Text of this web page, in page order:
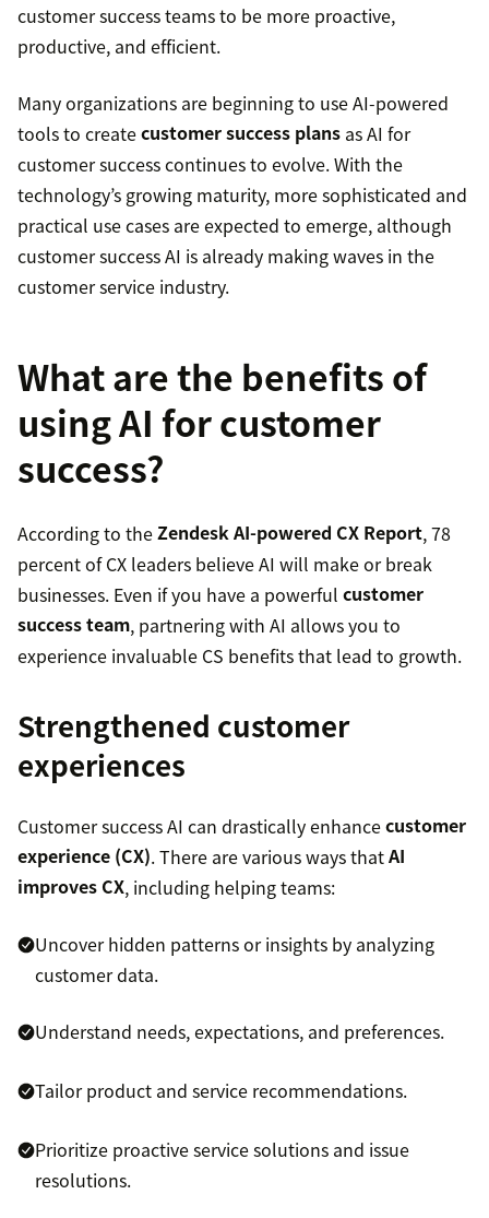
customer success teams to be more proactive,
productive, and efficient.
Many organizations are beginning to use AI-powered
tools to createcustomer success plans as AI for
customer success continues to evolve. With the
technology’s growing maturity, more sophisticated and
practical use cases are expected to emerge, although
customer success AI is already making waves in the
customer service industry.
What are the benefits of
using AI for customer
success?
According to theZendesk AI-powered CX Report, 78
percent of CX leaders believe AI will make or break
businesses. Even if you have a powerful customer
success team, partnering with AI allows you to
experience invaluable CS benefits that lead to growth.
Strengthened customer
experiences
Customer success AI can drastically enhancecustomer
experience (CX). There are various ways thatAI
improves CX, including helping teams:
Uncover hidden patterns or insights by analyzing
customer data.
Understand needs, expectations, and preferences.
Tailor product and service recommendations.
Prioritize proactive service solutions and issue
resolutions.